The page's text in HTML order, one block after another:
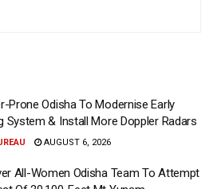
Prone Odisha To Modernise Early
System & Install More Doppler Radars
AUGUST 6, 2026
All-Women Odisha Team To Attempt